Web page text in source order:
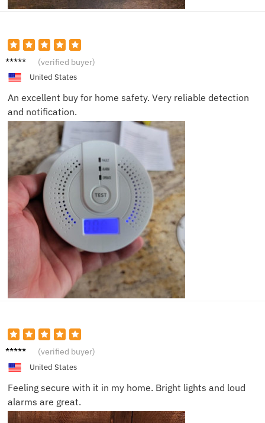
Ella W. (verified buyer)
United States
An excellent buy for home safety. Very reliable detection
and notification.
Chloe
(verified buyer)
United States
Feeling secure with it in my home. Bright lights and loud
alarms are great.